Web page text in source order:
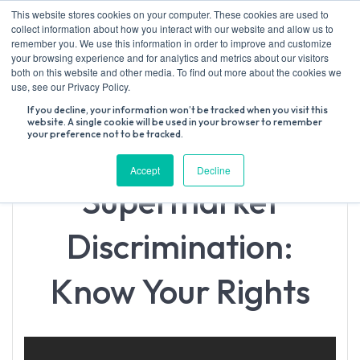
This website stores cookies on your computer. These cookies are used to
collect information about how you interact with our website and allow us to
remember you. We use this information in order to improve and customize
your browsing experience and for analytics and metrics about our visitors
both on this website and other media. To find out more about the cookies we
use, see our Privacy Policy.
If you decline, your information won’t be tracked when you visit this
website. A single cookie will be used in your browser to remember
your preference not to be tracked.
Accept Decline
Skip
to
content
Supermarket
Discrimination:
Know Your Rights